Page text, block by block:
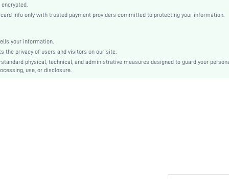
Arm Sleeves
Knitted Fabric, Knitted Fabric
Grommet Eyelet
No
Slim Fit
card info only with trusted payment providers committed to protecting your information.
your information.
the privacy of users and visitors on our site.
physical, technical, and administrative measures designed to guard your
use, or disclosure.